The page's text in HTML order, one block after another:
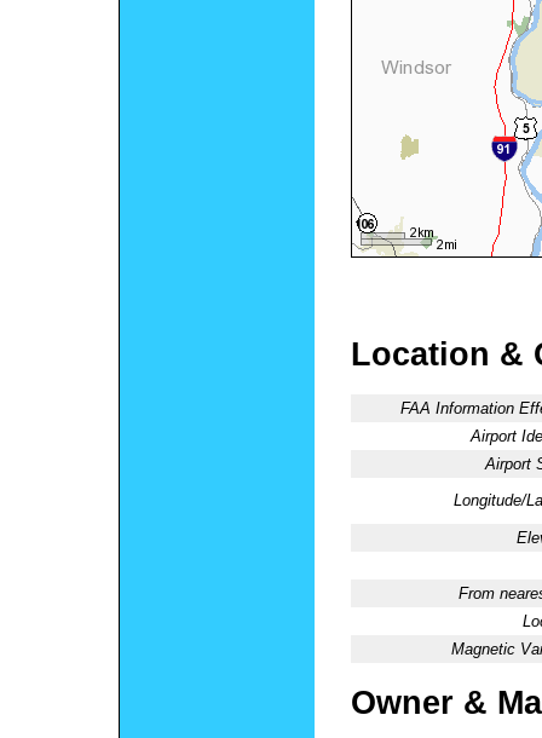
Location &
FAA Information
Airport
Airport
Longitude/
From
Magnetic
Owner &